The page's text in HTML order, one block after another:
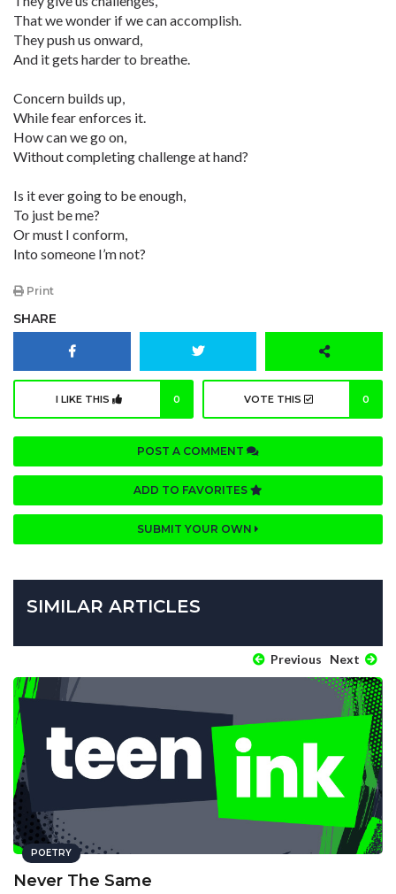
That we wonder if we can accomplish.
They push us onward,
And it gets harder to breathe.
Concern builds up,
While fear enforces it.
How can we go on,
Without completing challenge at hand?
Is it ever going to be enough,
To just be me?
Or must I conform,
Into someone I’m not?
Print
SHARE
I LIKE THIS 0 VOTE THIS 0
POST A COMMENT
ADD TO FAVORITES
SUBMIT YOUR OWN
SIMILAR ARTICLES
Previous Next
POETRY
Never The Same